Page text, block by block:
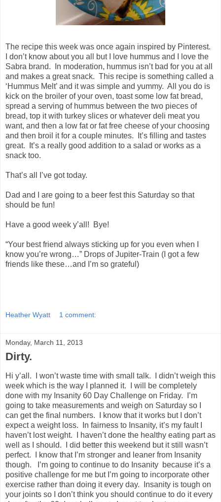
The recipe this week was once again inspired by Pinterest.
I don’t know about you all but I love hummus and I love the
Sabra brand. In moderation, hummus isn’t bad for you at all
and makes a great snack. This recipe is something called a
‘Hummus Melt’ and it was simple and yummy. All you do is
kick on the broiler of your oven, toast some low fat bread,
spread a serving of hummus between the two pieces of
bread, top it with turkey slices or whatever deli meat you
want, and then a low fat or fat free cheese of your choosing
and then broil it for a couple minutes. It’s filling and tastes
great. It’s a really good addition to a salad or works as a
snack too.
That’s all I’ve got today.
Dad and I are going to a beer fest this Saturday so that
should be fun!
Have a good week y’all! Bye!
“Your best friend always sticking up for you even when I
know you’re wrong…” Drops of Jupiter-Train (I got a few
friends like these…and I’m so grateful)
Heather Wyatt 1 comment:
Monday, March 11, 2013
Dirty.
Hi y’all. I won’t waste time with small talk. I didn’t weigh this
week which is the way I planned it. I will be completely
done with my Insanity 60 Day Challenge on Friday. I’m
going to take measurements and weigh on Saturday so I
can get the final numbers. I know that it works but I don’t
expect a weight loss. In fairness to Insanity, it’s my fault I
haven’t lost weight. I haven’t done the healthy eating part as
well as I should. I did better this weekend but it still wasn’t
perfect. I know that I’m stronger and leaner from Insanity
though. I’m going to continue to do Insanity because it’s a
positive challenge for me but I’m going to incorporate other
exercise rather than doing it every day. Insanity is tough on
your joints so I don’t think you should continue to do it every